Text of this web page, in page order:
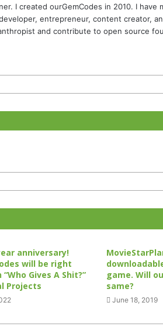
I created ourGemCodes in 2010. I have
entrepreneur, content creator,
and contribute to open source
anniversary!
will be right
Gives A Shit?”
Projects
game. Will
same?
June 18, 2019